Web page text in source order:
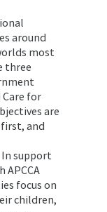
around
most
three
for
are
and
support
focus on
children,